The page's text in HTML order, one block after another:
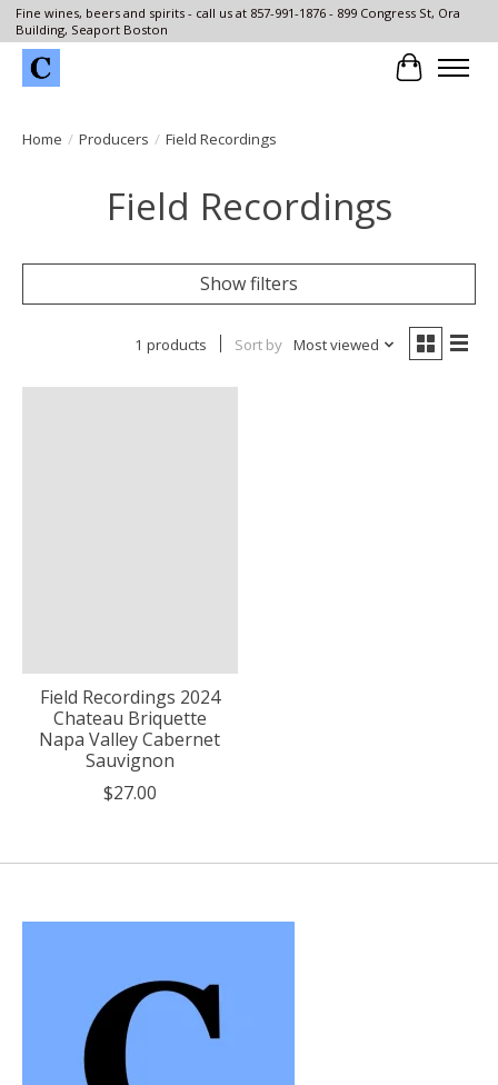
Fine wines, beers and spirits - call us at 857-991-1876 - 899 Congress St, Ora
Building, Seaport Boston
Cart
Home / Producers / Field Recordings
Field Recordings
Show filters
1 products Sort by Most viewed
Field Recordings 2024
Chateau Briquette
Napa Valley Cabernet
Sauvignon
$27.00